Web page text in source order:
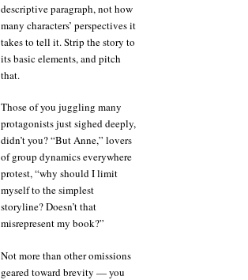
descriptive paragraph, not how
many characters’ perspectives it
takes to tell it. Strip the story to
its basic elements, and pitch
that.
Those of you juggling many
protagonists just sighed deeply,
didn’t you? “But Anne,” lovers
of group dynamics everywhere
protest, “why should I limit
myself to the simplest
storyline? Doesn’t that
misrepresent my book?”
Not more than other omissions
geared toward brevity — you